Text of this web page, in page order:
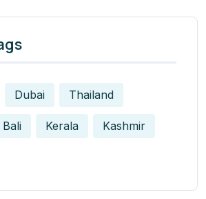
Dubai Thailand
Bali Kerala Kashmir